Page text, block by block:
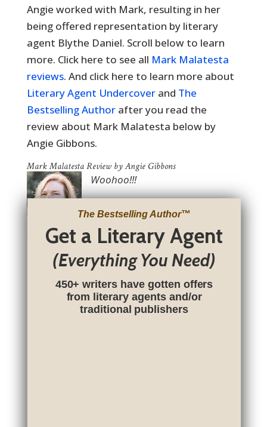
Angie worked with Mark, resulting in her
being offered representation by literary
agent Blythe Daniel. Scroll below to learn
more. Click here to see all Mark Malatesta
reviews. And click here to learn more about
Literary Agent Undercoverand The
Bestselling Authorafter you read the
review about Mark Malatesta below by
Angie Gibbons.
Mark Malatesta Review by Angie Gibbons
Woohoo!!!
The Bestselling Author™
Get a Literary Agent
(Everything You Need)
450+ writers have gotten offers
from literary agents and/or
traditional publishers